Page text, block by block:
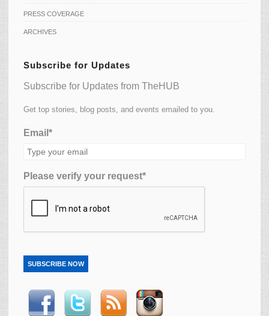
PRESS COVERAGE
ARCHIVES
Subscribe for Updates
Subscribe for Updates from TheHUB
Get top stories, blog posts, and events emailed to you.
Email*
Please verify your request*
SUBSCRIBE NOW